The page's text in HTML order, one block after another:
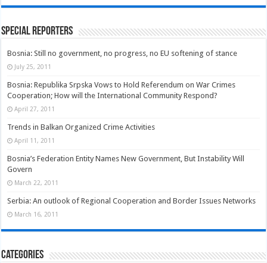
Special Reporters
Bosnia: Still no government, no progress, no EU softening of stance
July 25, 2011
Bosnia: Republika Srpska Vows to Hold Referendum on War Crimes
Cooperation; How will the International Community Respond?
April 27, 2011
Trends in Balkan Organized Crime Activities
April 11, 2011
Bosnia’s Federation Entity Names New Government, But Instability Will
Govern
March 22, 2011
Serbia: An outlook of Regional Cooperation and Border Issues Networks
March 16, 2011
Categories